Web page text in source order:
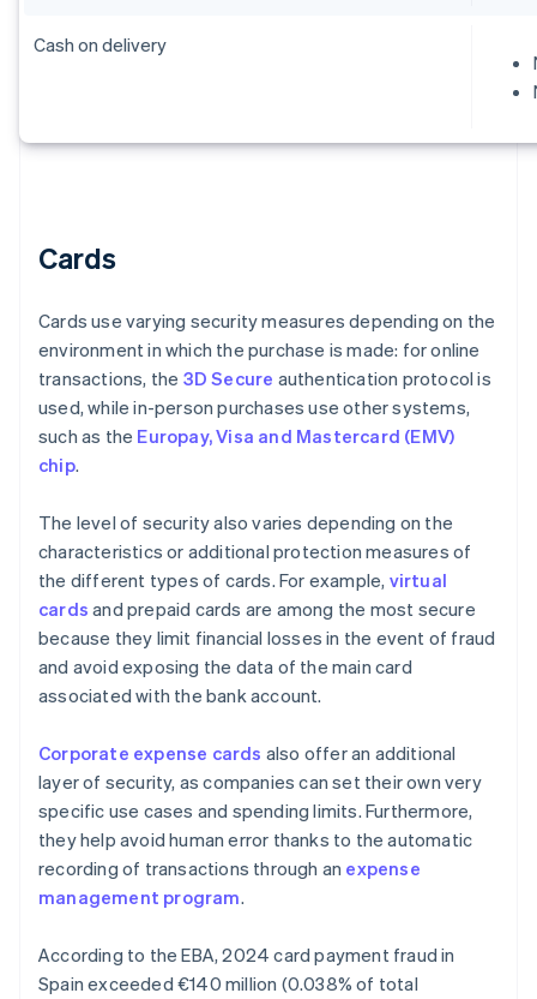
Cash on delivery
Cards
Cards use varying security measures depending on the
environment in which the purchase is made: for online
transactions, the 3D Secure authentication protocol is
used, while in-person purchases use other systems,
such as the Europay, Visa and Mastercard (EMV)
chip.
The level of security also varies depending on the
characteristics or additional protection measures of
the different types of cards. For example, virtual
cards and prepaid cards are among the most secure
because they limit financial losses in the event of fraud
and avoid exposing the data of the main card
associated with the bank account.
Corporate expense cards also offer an additional
layer of security, as companies can set their own very
specific use cases and spending limits. Furthermore,
they help avoid human error thanks to the automatic
recording of transactions through an expense
management program.
According to the EBA, 2024 card payment fraud in
Spain exceeded €140 million (0.038% of total